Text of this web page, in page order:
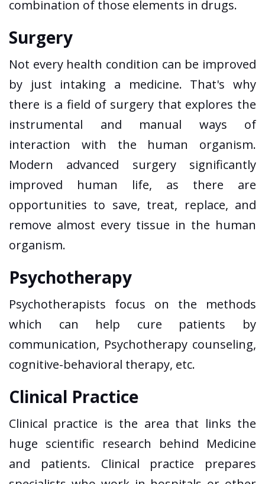
combination of those elements in drugs.
Surgery
Not every health condition can be improved
by just intaking a medicine. That's why
there is a field of surgery that explores the
instrumental and manual ways of
interaction with the human organism.
Modern advanced surgery significantly
improved human life, as there are
opportunities to save, treat, replace, and
remove almost every tissue in the human
organism.
Psychotherapy
Psychotherapists focus on the methods
which can help cure patients by
communication, Psychotherapy counseling,
cognitive-behavioral therapy, etc.
Clinical Practice
Clinical practice is the area that links the
huge scientific research behind Medicine
and patients. Clinical practice prepares